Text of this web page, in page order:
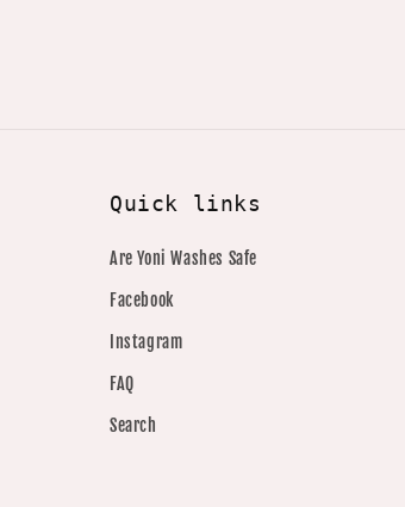
Quick links
Are Yoni Washes Safe
Facebook
Instagram
FAQ
Search